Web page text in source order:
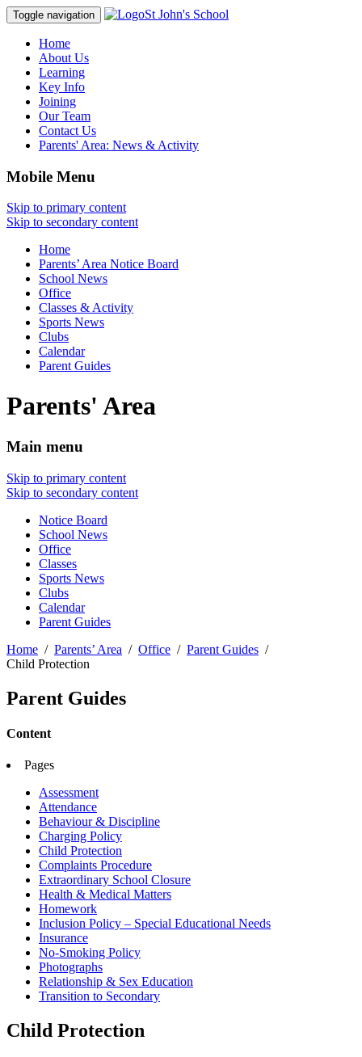
Toggle navigation St John's School
Home
About Us
Learning
Key Info
Joining
Our Team
Contact Us
Parents' Area: News & Activity
Mobile Menu
Skip to primary content
Skip to secondary content
Home
Parents’ Area Notice Board
School News
Office
Classes & Activity
Sports News
Clubs
Calendar
Parent Guides
Parents' Area
Main menu
Skip to primary content
Skip to secondary content
Notice Board
School News
Office
Classes
Sports News
Clubs
Calendar
Parent Guides
Home
Parents’ Area Office
Parent Guides
Child Protection
Parent Guides
Content
Pages
Assessment
Attendance
Behaviour & Discipline
Charging Policy
Child Protection
Complaints Procedure
Extraordinary School Closure
Health & Medical Matters
Homework
Inclusion Policy – Special Educational Needs
Insurance
No-Smoking Policy
Photographs
Relationship & Sex Education
Transition to Secondary
Child Protection